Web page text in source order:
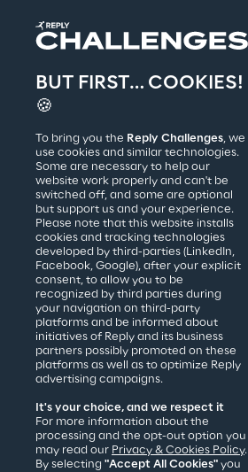
The Creative Challenge
How it works
Past editions
Reply S.p.A.
BUT FIRST… COOKIES!
🍪
To bring you the Reply Challenges, we
use cookies and similar technologies.
Some are necessary to help our
website work properly and can't be
switched off, and some are optional
but support us and your experience.
Please note that this website installs
cookies and tracking technologies
developed by third-parties (LinkedIn,
Facebook, Google), after your explicit
consent, to allow you to be
recognized by third parties during
your navigation on third-party
platforms and be informed about
initiatives of Reply and its business
partners possibly promoted on these
platforms as well as to optimize Reply
advertising campaigns.
It's your choice, and we respect it
For more information about the
processing and the opt-out option you
may read our Privacy & Cookies Policy.
By selecting "Accept All Cookies" you